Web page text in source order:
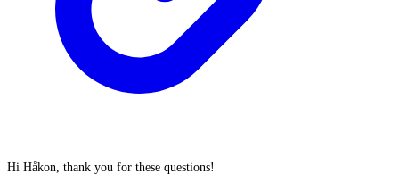
Hi Håkon, thank you for these questions!